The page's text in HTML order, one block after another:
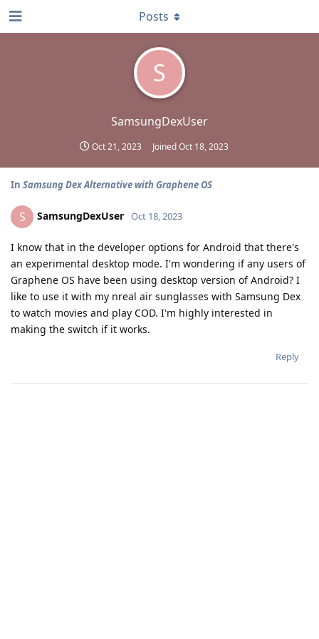
S
SamsungDexUser
Oct 21, 2023 JoinedOct 18, 2023
Posts
In Samsung Dex Alternative with Graphene OS
S SamsungDexUser Oct 18, 2023
I know that in the developer options for Android that there's
an experimental desktop mode. I'm wondering if any users of
Graphene OS have been using desktop version of Android? I
like to use it with my nreal air sunglasses with Samsung Dex
to watch movies and play COD. I'm highly interested in
making the switch if it works.
Reply